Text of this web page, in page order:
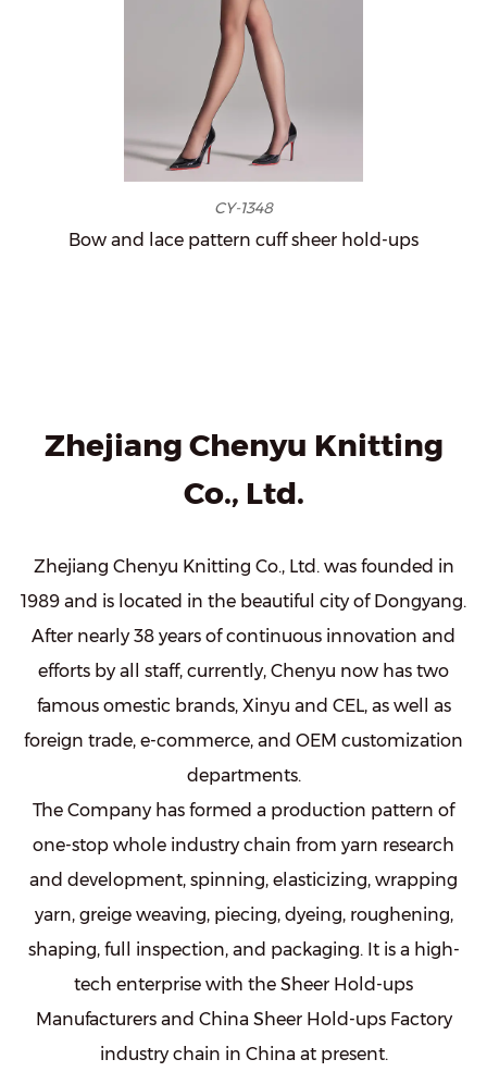
CY-1348
Bow and lace pattern cuff sheer hold-ups
Zhejiang Chenyu Knitting
Co., Ltd.
Zhejiang Chenyu Knitting Co., Ltd. was founded in
1989 and is located in the beautiful city of Dongyang.
After nearly 38 years of continuous innovation and
efforts by all staff, currently, Chenyu now has two
famous omestic brands, Xinyu and CEL, as well as
foreign trade, e-commerce, and OEM customization
departments.
The Company has formed a production pattern of
one-stop whole industry chain from yarn research
and development, spinning, elasticizing, wrapping
yarn, greige weaving, piecing, dyeing, roughening,
shaping, full inspection, and packaging. It is a high-
tech enterprise with the Sheer Hold-ups
Manufacturersand China Sheer Hold-ups Factory
industry chain in China at present.